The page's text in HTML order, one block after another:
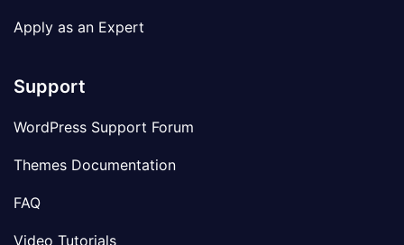
Apply as an Expert
Support
WordPress Support Forum
Themes Documentation
FAQ
Video Tutorials